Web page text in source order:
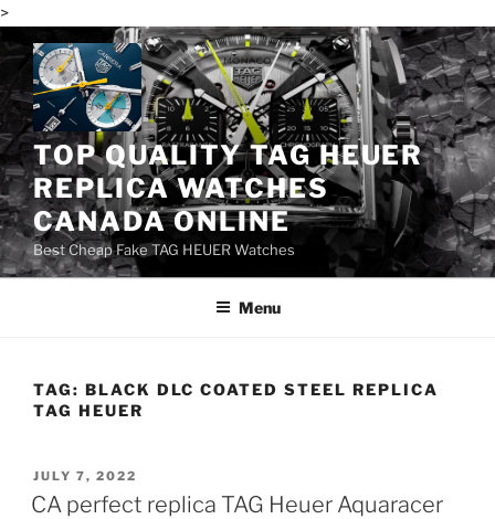
>
Skip
to
content
TOP QUALITY TAG HEUER
REPLICA WATCHES
CANADA ONLINE
Best Cheap Fake TAG HEUER Watches
Menu
TAG: BLACK DLC COATED STEEL REPLICA
TAG HEUER
POSTED
ON
JULY 7, 2022
CA perfect replica TAG Heuer Aquaracer